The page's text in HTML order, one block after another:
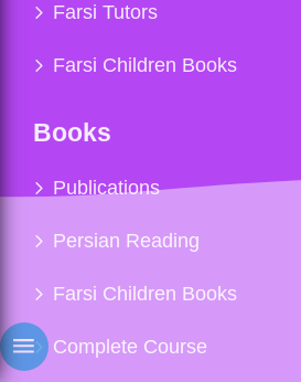
Farsi Tutors
Farsi Children Books
Books
Publications
Persian Reading
Farsi Children Books
Complete Course